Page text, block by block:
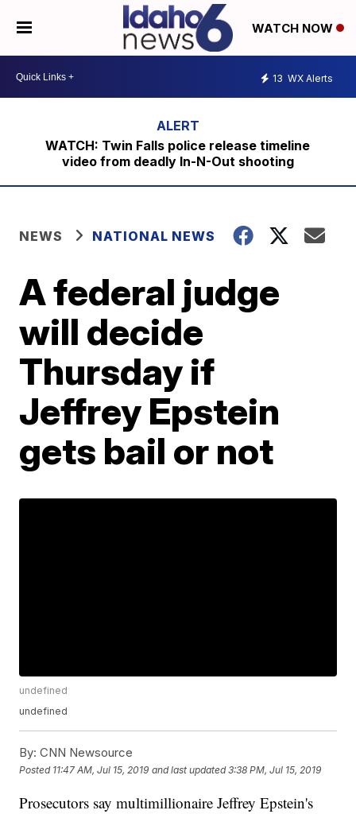
WATCH NOW
13 WX Alerts
WATCH: Twin Falls police release timeline
video from deadly In-N-Out shooting
NEWS NATIONAL NEWS
A federal judge
will decide
Thursday if
Jeffrey Epstein
gets bail or not
undefined
undefined
By: CNN Newsource
Posted 11:47 AM, Jul 15, 2019 and last updated 3:38 PM, Jul 15, 2019
Prosecutors say multimillionaire Jeffrey Epstein's